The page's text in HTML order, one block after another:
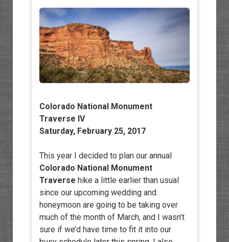
Colorado National Monument
Traverse IV
Saturday, February 25, 2017
This year I decided to plan our annual
Colorado National Monument
Traverse hike a little earlier than usual
since our upcoming wedding and
honeymoon are going to be taking over
much of the month of March, and I wasn’t
sure if we’d have time to fit it into our